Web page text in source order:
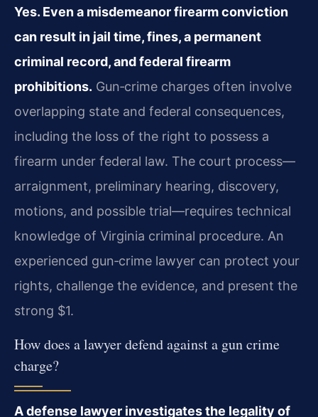
Yes. Even a misdemeanor firearm conviction
can result in jail time, fines, a permanent
criminal record, and federal firearm
prohibitions. Gun‑crime charges often involve
overlapping state and federal consequences,
including the loss of the right to possess a
firearm under federal law. The court process—
arraignment, preliminary hearing, discovery,
motions, and possible trial—requires technical
knowledge of Virginia criminal procedure. An
experienced gun‑crime lawyer can protect your
rights, challenge the evidence, and present the
strong $1.
How does a lawyer defend against a gun crime
charge?
A defense lawyer investigates the legality of